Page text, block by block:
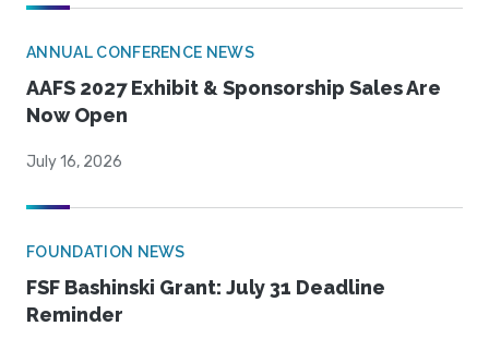
ANNUAL CONFERENCE NEWS
AAFS 2027 Exhibit & Sponsorship Sales Are
Now Open
July 16, 2026
FOUNDATION NEWS
FSF Bashinski Grant: July 31 Deadline
Reminder